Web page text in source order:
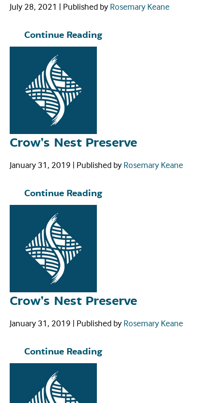
July 28, 2021 | Published by Rosemary Keane
Continue Reading
Crow’s Nest Preserve
January 31, 2019 | Published by Rosemary Keane
Continue Reading
Crow’s Nest Preserve
January 31, 2019 | Published by Rosemary Keane
Continue Reading